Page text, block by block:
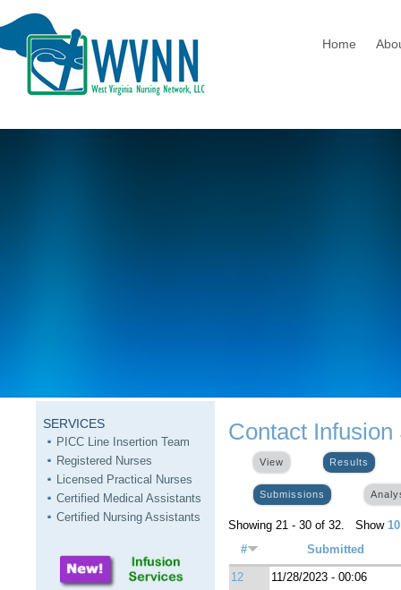
Home
SERVICES
PICC Line Insertion Team
Registered Nurses
Licensed Practical Nurses
Certified Medical Assistants
Certified Nursing Assistants
Contact Infusion
View Results
Submissions (active tab)
Showing 21 - 30 of 32. Show 10
#
Submitted
12
11/28/2023 - 00:06